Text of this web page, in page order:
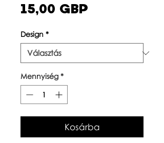
15,00 GBP
Design *
Mennyiség *
Kosárba